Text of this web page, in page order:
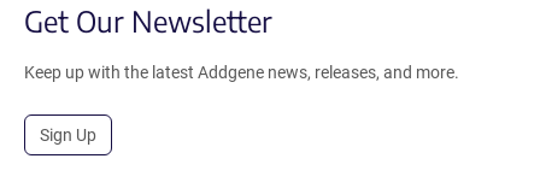
Get Our Newsletter
Keep up with the latest Addgene news, releases, and more.
Sign Up